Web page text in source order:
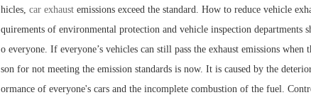
hicles, car exhaust emissions exceed the standard. How to reduce vehicle
quirements of environmental protection and vehicle inspection departments
o everyone. If everyone’s vehicles can still pass the exhaust emissions when
son for not meeting the emission standards is now. It is caused by the
ormance of everyone's cars and the incomplete combustion of the fuel.